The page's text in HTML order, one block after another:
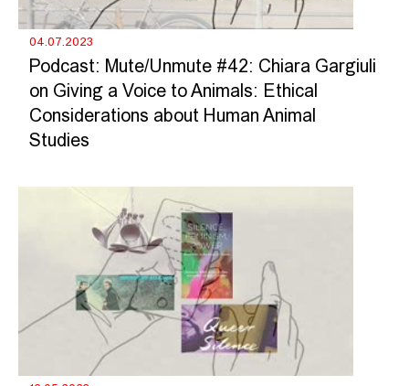
04.07.2023
Podcast: Mute/Unmute #42: Chiara Gargiuli
on Giving a Voice to Animals: Ethical
Considerations about Human Animal
Studies